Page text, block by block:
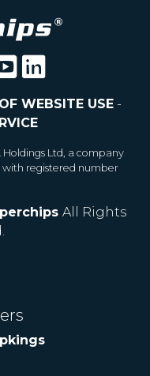
WEBSITE USE-
Ltd, a company
with registered number
All Rights